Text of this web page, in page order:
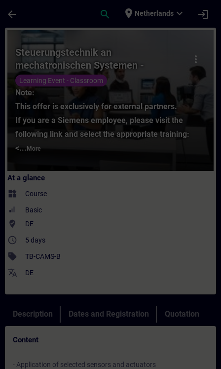
arrow_back search place Netherlands expand_more login
Course - Steuerungstechnik an
more_vert
Steuerungstechnik an
mechatronischen Systemen -
Grundlagen (Präsenz-Training)
Learning Event - Classroom
Note:
This offer is exclusively for external partners.
If you are a Siemens employee, please visit the
following link and select the appropriate training:
<... More
At a glance
widgets Course
Basic
where_to_vote DE
access_time 5 days
sell TB-CAMS-B
translate DE
Description Dates and Registration Quotation
Content
- Application of selected sensors and actuators